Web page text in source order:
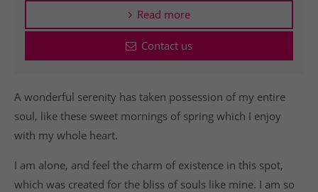
Read more
Contact us
A wonderful serenity has taken possession of my entire
soul, like these sweet mornings of spring which I enjoy
with my whole heart.
I am alone, and feel the charm of existence in this spot,
which was created for the bliss of souls like mine. I am so